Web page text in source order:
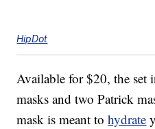
HipDot
Available for $20, the set
masks and two Patrick
mask is meant tohydrate